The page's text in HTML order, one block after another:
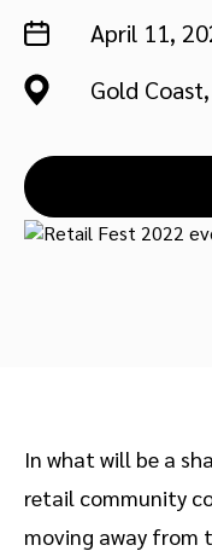
Discover, manage,
Amazon Seller
Business
Content
Referral partners
Partnerships
Awards
Deutsch
April 11,
Gold
In what will be a
retail community
moving away from